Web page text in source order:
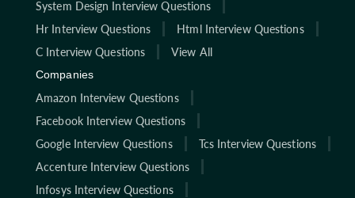
System Design Interview Questions
Hr Interview Questions
Html Interview Questions
C Interview Questions
View All
Companies
Amazon Interview Questions
Facebook Interview Questions
Google Interview Questions
Tcs Interview Questions
Accenture Interview Questions
Infosys Interview Questions